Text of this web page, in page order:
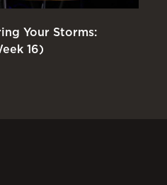
Your Storms:
16)